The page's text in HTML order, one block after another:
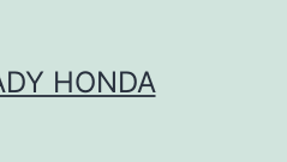
HONDA